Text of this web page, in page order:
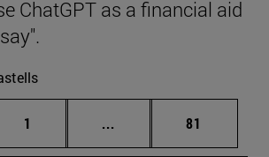
ChatGPT as a financial aid
Page
1 ... Intermediate pages
Page
81